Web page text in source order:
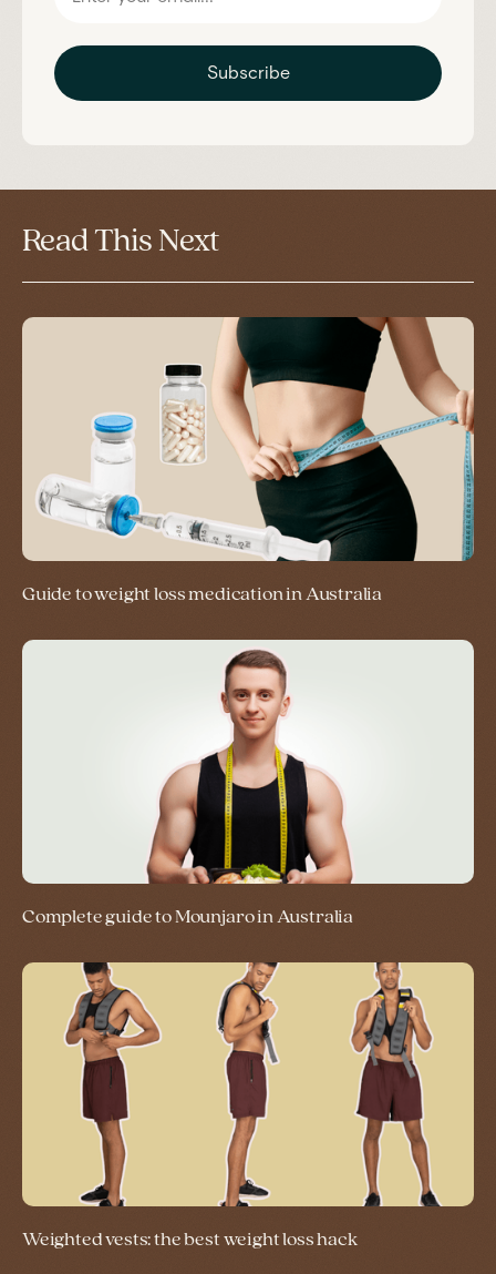
Subscribe
Read This Next
Guide to weight loss medication in Australia
Complete guide to Mounjaro in Australia
Weighted vests: the best weight loss hack